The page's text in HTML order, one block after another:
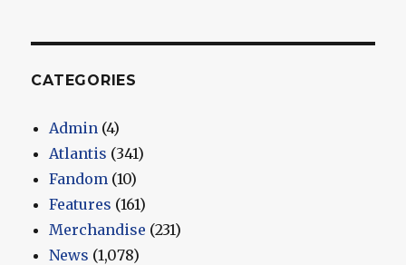
CATEGORIES
Admin (4)
Atlantis (341)
Fandom (10)
Features (161)
Merchandise (231)
News (1,078)